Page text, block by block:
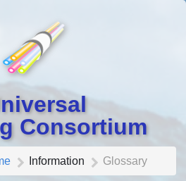
Consortium
Information Glossary